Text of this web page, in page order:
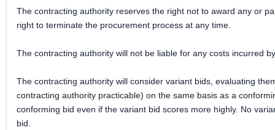
The contracting authority reserves the right not to award any or
right to terminate the procurement process at any time.
The contracting authority will not be liable for any costs incurred
The contracting authority will consider variant bids, evaluating
contracting authority practicable) on the same basis as a
conforming bid even if the variant bid scores more highly. No
bid.